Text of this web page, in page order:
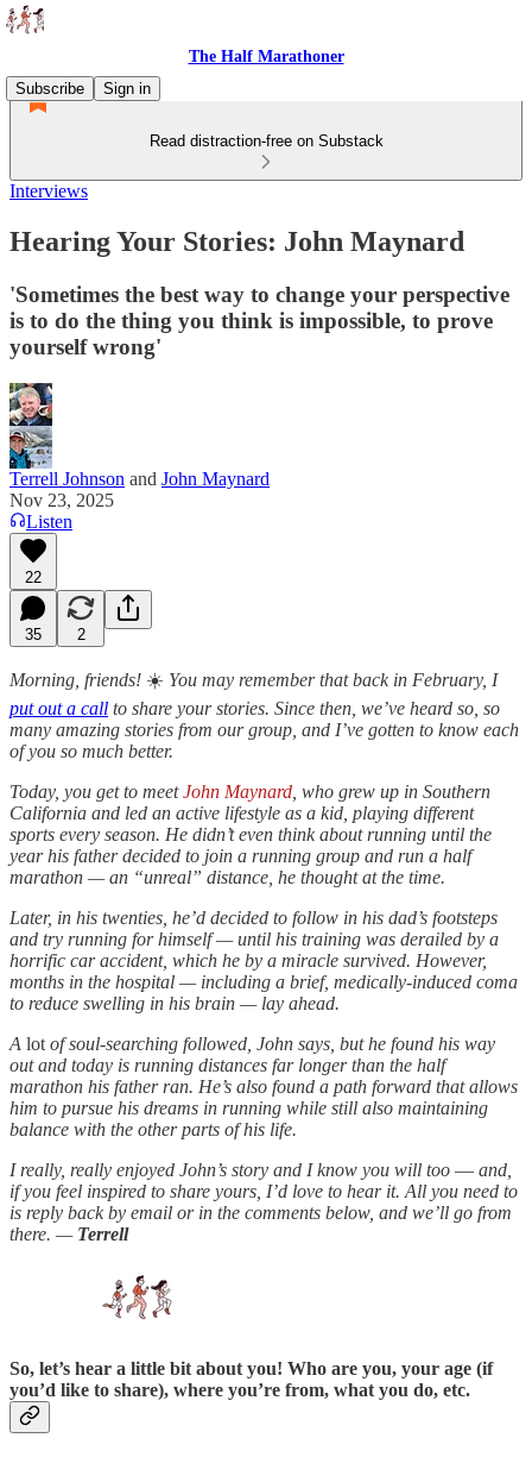
The Half Marathoner
Subscribe
Sign in
Read distraction-free on Substack
Interviews
Hearing Your Stories: John Maynard
'Sometimes the best way to change your perspective
is to do the thing you think is impossible, to prove
yourself wrong'
Terrell Johnson and John Maynard
Nov 23, 2025
Listen
22
35 2
Morning, friends! ☀️ You may remember that back in February, I
put out a call to share your stories. Since then, we’ve heard so, so
many amazing stories from our group, and I’ve gotten to know each
of you so much better.
Today, you get to meetJohn Maynard , who grew up in Southern
California and led an active lifestyle as a kid, playing different
sports every season. He didn’t even think about running until the
year his father decided to join a running group and run a half
marathon — an “unreal” distance, he thought at the time.
Later, in his twenties, he’d decided to follow in his dad’s footsteps
and try running for himself — until his training was derailed by a
horrific car accident, which he by a miracle survived. However,
months in the hospital — including a brief, medically-induced coma
to reduce swelling in his brain — lay ahead.
A lot of soul-searching followed, John says, but he found his way
out and today is running distances far longer than the half
marathon his father ran. He’s also found a path forward that allows
him to pursue his dreams in running while still also maintaining
balance with the other parts of his life.
I really, really enjoyed John’s story and I know you will too — and,
if you feel inspired to share yours, I’d love to hear it. All you need to
is reply back by email or in the comments below, and we’ll go from
there. — Terrell
So, let’s hear a little bit about you! Who are you, your age (if
you’d like to share), where you’re from, what you do, etc.